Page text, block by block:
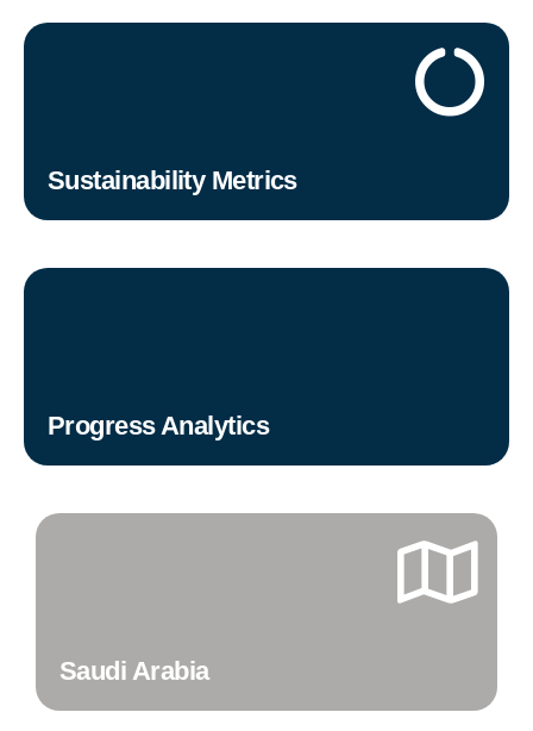
Sustainability Metrics
Progress Analytics
Saudi Arabia